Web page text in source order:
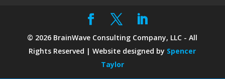
© 2026 BrainWave Consulting Company, LLC - All
Rights Reserved | Website designed by Spencer
Taylor